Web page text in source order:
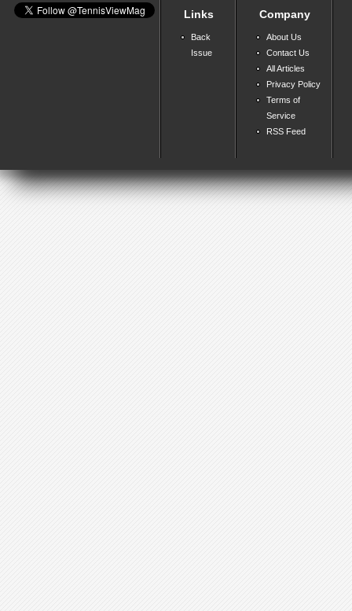
Links
Back
Issue
Company
About Us
Contact Us
All Articles
Privacy Policy
Terms of
Service
RSS Feed